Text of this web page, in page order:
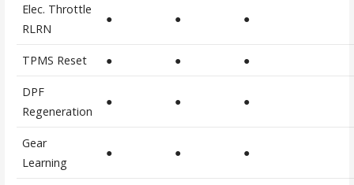
Elec. Throttle
RLRN
● ● ●
TPMS Reset ● ● ●
DPF
Regeneration
● ● ●
Gear
Learning
● ● ●